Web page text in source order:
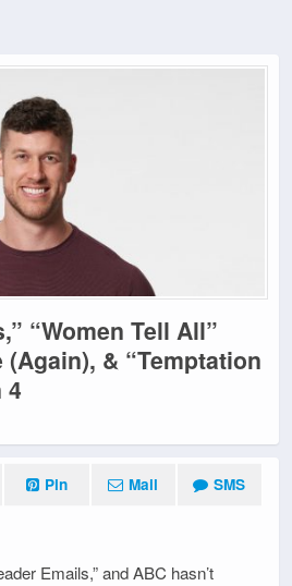
“Women Tell All”
(Again), & “Temptation
4
Pin Mail SMS
Emails,” and ABC hasn’t